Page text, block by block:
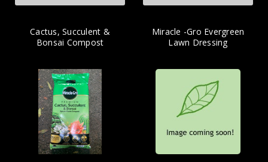
Cactus, Succulent &
Bonsai Compost
Miracle -Gro Evergreen
Lawn Dressing